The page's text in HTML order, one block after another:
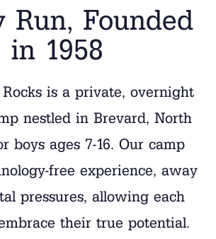
Run, Founded
in 1958
is a private, overnight
nestled in Brevard, North
boys ages 7-16. Our camp
free experience, away
pressures, allowing each
their true potential.